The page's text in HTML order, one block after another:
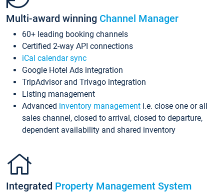
Multi-award winning Channel Manager
60+ leading booking channels
Certified 2-way API connections
iCal calendar sync
Google Hotel Ads integration
TripAdvisor and Trivago integration
Listing management
Advanced inventory management i.e. close one or all
sales channel, closed to arrival, closed to departure,
dependent availability and shared inventory
Integrated Property Management System